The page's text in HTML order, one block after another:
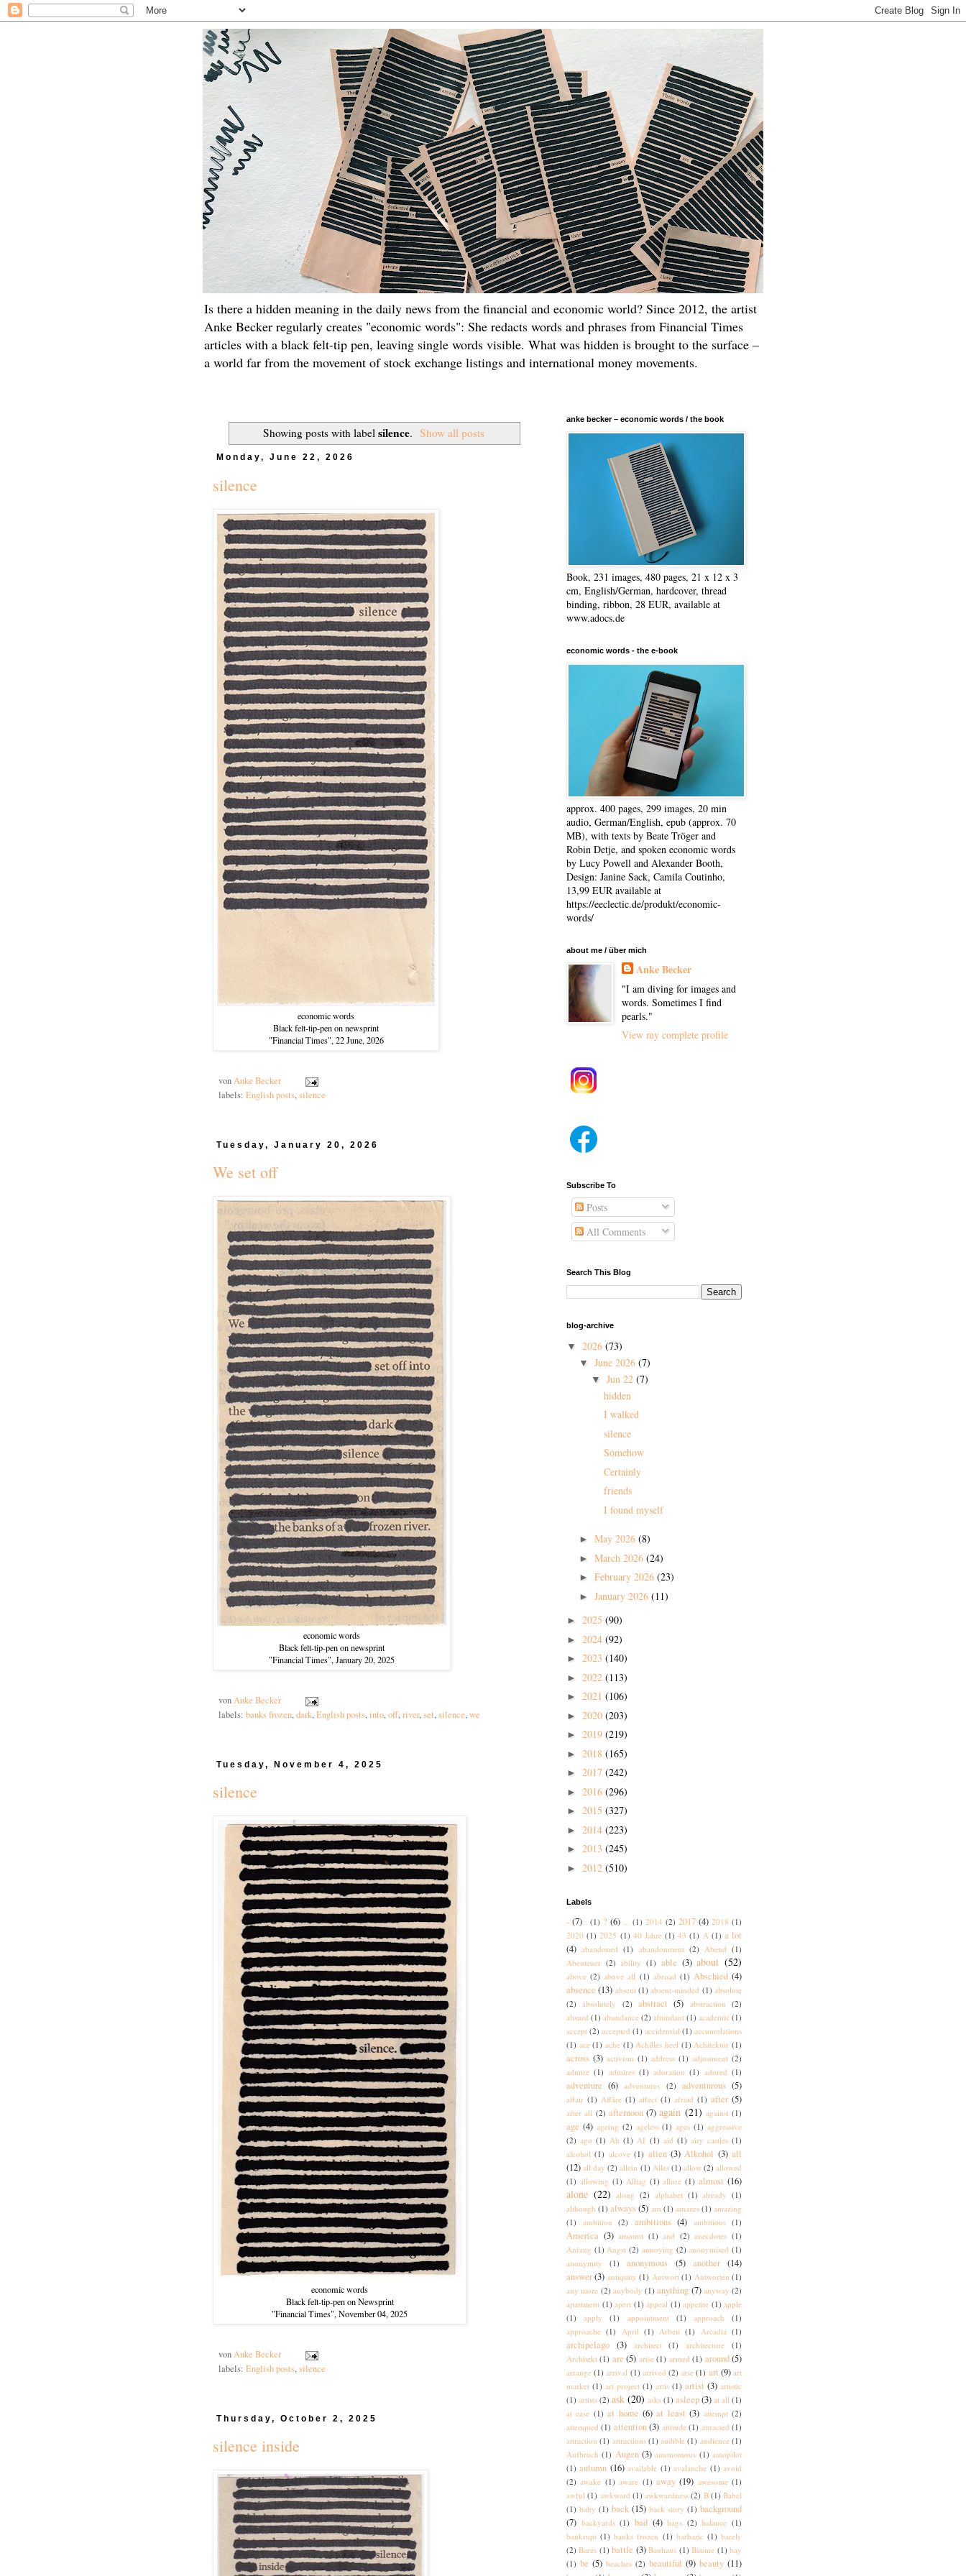
Is there a hidden meaning in the daily news from the financial and economic world? Since 2012, the artist
Anke Becker regularly creates "economic words": She redacts words and phrases from Financial Times
articles with a black felt-tip pen, leaving single words visible. What was hidden is brought to the surface –
a world far from the movement of stock exchange listings and international money movements.
Showing posts with label silence. Show all posts
Monday, June 22, 2026
silence
economic words
Black felt-tip-pen on newsprint
"Financial Times", 22 June, 2026
vonAnke Becker
labels: English posts,silence
Tuesday, January 20, 2026
We set off
economic words
Black felt-tip-pen on newsprint
"Financial Times", January 20, 2025
vonAnke Becker
labels: banks frozen,dark,English posts,into,off,river,set,silence,we
Tuesday, November 4, 2025
silence
economic words
Black felt-tip-pen on Newsprint
"Financial Times", November 04, 2025
vonAnke Becker
labels: English posts,silence
Thursday, October 2, 2025
silence inside
anke becker – economic words / the book
Book, 231 images, 480 pages, 21 x 12 x 3
cm, English/German, hardcover, thread
binding, ribbon, 28 EUR, available at
www.adocs.de
economic words - the e-book
approx. 400 pages, 299 images, 20 min
audio, German/English, epub (approx. 70
MB), with texts by Beate Tröger and
Robin Detje, and spoken economic words
by Lucy Powell and Alexander Booth,
Design: Janine Sack, Camila Coutinho,
13,99 EUR available at
https://eeclectic.de/produkt/economic-
words/
about me / über mich
Anke Becker
"I am diving for images and
words. Sometimes I find
pearls."
View my complete profile
Subscribe To
Posts
All Comments
Search This Blog
blog-archive
▼ 2026 (73)
▼ June 2026 (7)
▼ Jun 22 (7)
hidden
I walked
silence
Somehow
Certainly
friends
I found myself
► May 2026 (8)
► March 2026 (24)
► February 2026 (23)
► January 2026 (11)
► 2025 (90)
► 2024 (92)
► 2023 (140)
► 2022 (113)
► 2021 (106)
► 2020 (203)
► 2019 (219)
► 2018 (165)
► 2017 (242)
► 2016 (296)
► 2015 (327)
► 2014 (223)
► 2013 (245)
► 2012 (510)
Labels
- (7) : (1) ? (6) ... (1) 2014 (2) 2017 (4) 2018 (1)
2020 (1) 2025 (1) 40 Jahre (1) 43 (1) A (1) a lot
(4) abandoned (1) abandonment (2) Abend (1)
Abenteuer (2) ability (1) able (3) about (52)
above (2) above all (1) abroad (1) Abschied (4)
absence (13) absent (1) absent-minded (1) absolute
(2)
absolutely (2) abstract (5) abstraction
(2)
absurd (1) abundance (2) abundant (1) academic (1)
accept (2) accepted (1) accidential (1) accumulations
(1) ace (1) ache (1) Achilles heel (1) Achitektur (1)
across (3) activism (1) address (1) adjustment (2)
admire (1) admires (1) adoration (1) adored (1)
adventure (6) adventures (2) adventurous (5)
affair (1) Affäre (1) affect (1) afraid (1) after (5)
after all (2) afternoon (7) again (21) against (1)
age (4) ageing (2) ageless (1) ages (1) aggressive
(2) ago (1) Ah (1) AI (1) aid (1) airy castles (1)
alcohol (1) alcove (1) alien (3) Alkohol (3) all
(12) all day (2) allein (1) Alles (1) allow (2) allowed
(1) allowing (1) Alltag (1) allure (1) almost (16)
alone (22) along (2) alphabet (1) already (1)
although (1) always(5) am (1) amazes (1) amazing
(1)
ambition (2) ambitions (4) ambitious (1)
America (3) amount (1) and (2) anecdotes (1)
Anfang (1) Angst (2) annoying (2) anonymised (1)
anonymity
(1) anonymous (5) another
(14)
answer (3) antiquity (1) Antwort (1) Antworten (1)
any more (2) anybody (1) anything (7) anyway (2)
apartment (1) apert (1) appeal (1) appetite (1) apple
(1)
apply (1) appointment (1) approach
(1)
approache (1) April (1) Arbeit (1) Arcadia (1)
archipelago (3) architect (1) architecture
(1)
Architekt (1) are (5) arise (1) armed (1) around (5)
arrange (1) arrival (1) arrived (2) arse (1) art (9) art
market (1) art project (1) artis (1) artist (3) artistic
(1) artists (2) ask (20) asks (1) asleep(3) at all (1)
at ease (1) at home (6) at least (3) attempt (2)
attempted (1) attention (3) attitude (1) attracted (1)
attraction (1) attractions (1) audible (1) audience (1)
Aufbruch (1) Augen (3) autonomous (1) autopilot
(1) autumn (16) available (1) avalanche (1) avoid
(2) awake (1) aware (1) away (19) awesome (1)
awful (1) awkward (1) awkwardness (2) B (1) Babel
(1) baby (1) back (15) back story (1) background
(7) backyards (1) bad (4) bags (2) balance (1)
bankrupt (1) banks frozen (1) barbaric (1) barely
(2) Bares (1) battle (3) Bauhaus (1) Bäume (1) bay
(1) be (5) beaches (2) beautiful (9) beauty (11)